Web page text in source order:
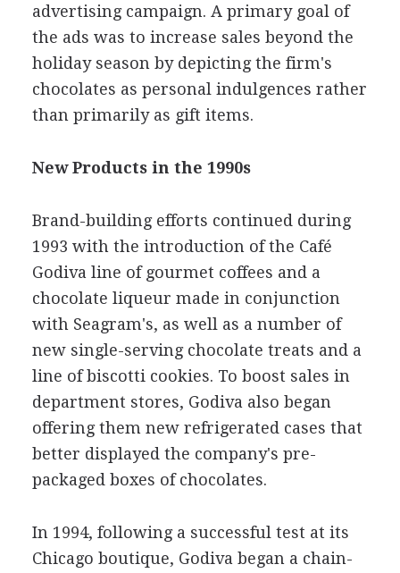
advertising campaign. A primary goal of
the ads was to increase sales beyond the
holiday season by depicting the firm's
chocolates as personal indulgences rather
than primarily as gift items.
New Products in the 1990s
Brand-building efforts continued during
1993 with the introduction of the Café
Godiva line of gourmet coffees and a
chocolate liqueur made in conjunction
with Seagram's, as well as a number of
new single-serving chocolate treats and a
line of biscotti cookies. To boost sales in
department stores, Godiva also began
offering them new refrigerated cases that
better displayed the company's pre-
packaged boxes of chocolates.
In 1994, following a successful test at its
Chicago boutique, Godiva began a chain-